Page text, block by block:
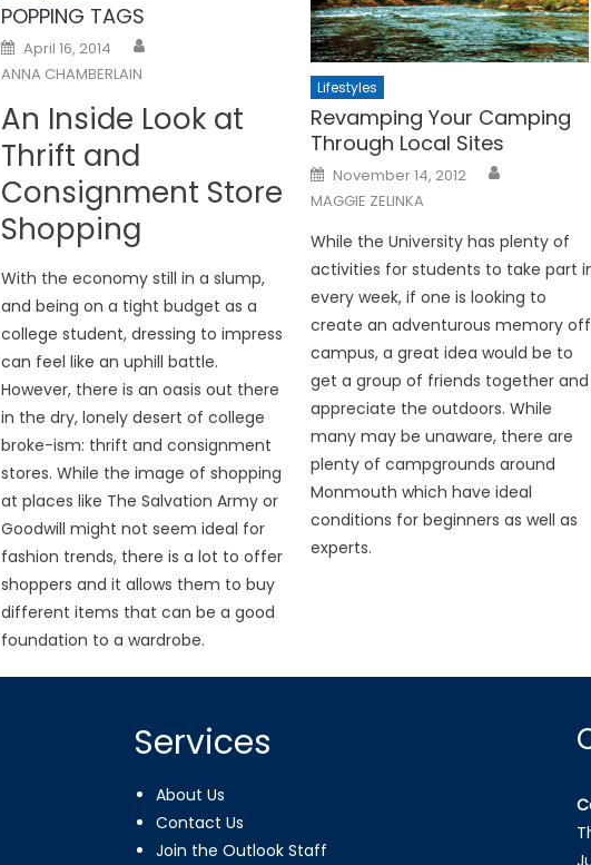
POPPING TAGS
Posted
on
April 16, 2014
ANNA CHAMBERLAIN
An Inside Look at
Thrift and
Consignment Store
Shopping
With the economy still in a slump,
and being on a tight budget as a
college student, dressing to impress
can feel like an uphill battle.
However, there is an oasis out there
in the dry, lonely desert of college
broke-ism: thrift and consignment
stores. While the image of shopping
at places like The Salvation Army or
Goodwill might not seem ideal for
fashion trends, there is a lot to offer
shoppers and it allows them to buy
different items that can be a good
foundation to a wardrobe.
Lifestyles
Revamping Your Camping
Through Local Sites
Posted
on
November 14, 2012
MAGGIE ZELINKA
While the University has plenty of
activities for students to take part
every week, if one is looking to
create an adventurous memory off
campus, a great idea would be to
get a group of friends together and
appreciate the outdoors. While
many may be unaware, there are
plenty of campgrounds around
Monmouth which have ideal
conditions for beginners as well as
experts.
Services
About Us
Contact Us
Join the Outlook Staff